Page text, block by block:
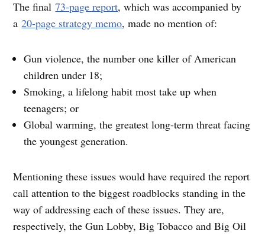
The final73-page report, which was accompanied by
a20-page strategy memo, made no mention of:
Gun violence, the number one killer of American
children under 18;
Smoking, a lifelong habit most take up when
teenagers; or
Global warming, the greatest long-term threat facing
the youngest generation.
Mentioning these issues would have required the report
call attention to the biggest roadblocks standing in the
way of addressing each of these issues. They are,
respectively, the Gun Lobby, Big Tobacco and Big Oil